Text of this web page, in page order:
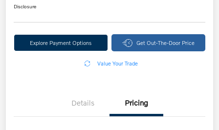
Disclosure
Explore Payment Options Get Out-The-Door Price
Value Your Trade
Details Pricing